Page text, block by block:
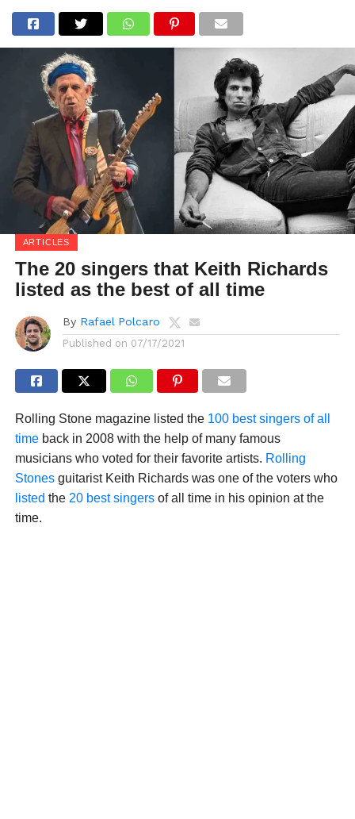
ARTICLES
The 20 singers that Keith Richards
listed as the best of all time
By Rafael Polcaro
Published on 07/17/2021
Rolling Stone magazine listed the 100 best singers of all
timeback in 2008 with the help of many famous
musicians who voted for their favorite artists. Rolling
Stonesguitarist Keith Richards was one of the voters who
listed the 20 best singersof all time in his opinion at the
time.